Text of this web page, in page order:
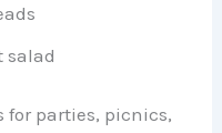
salad
for parties, picnics,